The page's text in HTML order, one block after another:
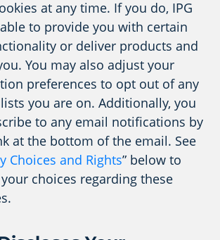
at any time. If you do, IPG
to provide you with certain
or deliver products and
You may also adjust your
preferences to opt out of any
you are on. Additionally, you
to any email notifications by
at the bottom of the email. See
Choices and Rights” below to
choices regarding these